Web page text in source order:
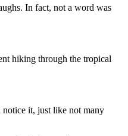
In fact, not a word was
hiking through the tropical
notice it, just like not many